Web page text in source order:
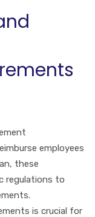
employees
these
regulations to
is crucial for